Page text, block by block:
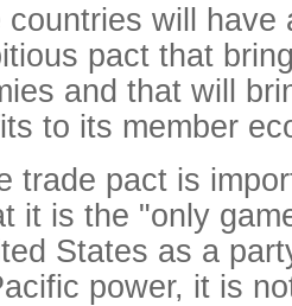
will have
pact that
and that will
to its member
trade pact is
it is the "only
States as a
power, it is